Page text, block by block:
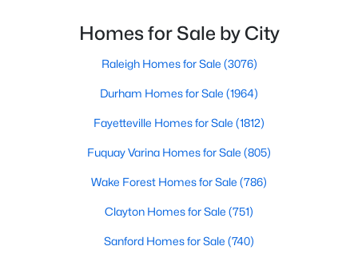
Baths Sqft
Homes for Sale by City
Raleigh Homes for Sale (3076)
Durham Homes for Sale (1964)
Fayetteville Homes for Sale (1812)
Fuquay Varina Homes for Sale (805)
Wake Forest Homes for Sale (786)
Clayton Homes for Sale (751)
Sanford Homes for Sale (740)